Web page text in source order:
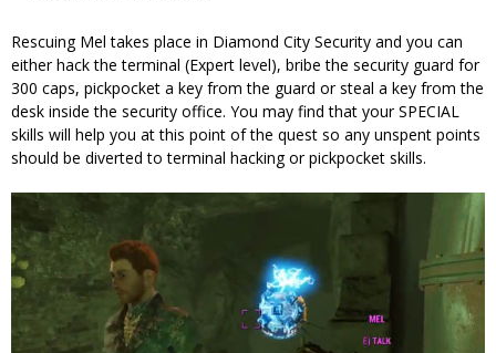
Rescuing Mel takes place in Diamond City Security and you can
either hack the terminal (Expert level), bribe the security guard for
300 caps, pickpocket a key from the guard or steal a key from the
desk inside the security office. You may find that your SPECIAL
skills will help you at this point of the quest so any unspent points
should be diverted to terminal hacking or pickpocket skills.